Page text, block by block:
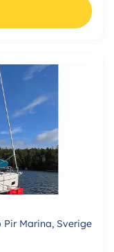
Marina, Sverige